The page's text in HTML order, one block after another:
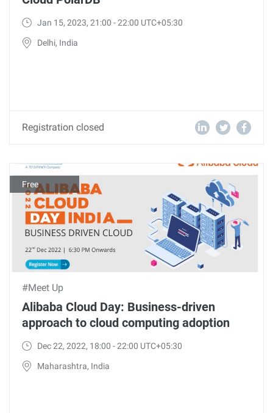
Jan 15, 2023, 21:00 - 22:00 UTC+05:30
Delhi, India
Registration closed
Free
#Meet Up
Alibaba Cloud Day: Business-driven
approach to cloud computing adoption
Dec 22, 2022, 18:00 - 22:00 UTC+05:30
Maharashtra, India